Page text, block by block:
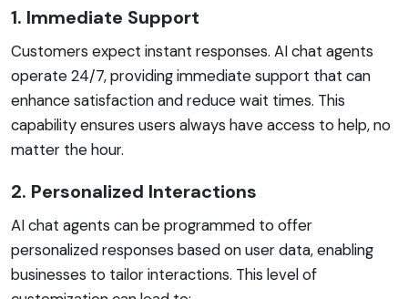
1. Immediate Support
Customers expect instant responses. AI chat agents
operate 24/7, providing immediate support that can
enhance satisfaction and reduce wait times. This
capability ensures users always have access to help, no
matter the hour.
2. Personalized Interactions
AI chat agents can be programmed to offer
personalized responses based on user data, enabling
businesses to tailor interactions. This level of